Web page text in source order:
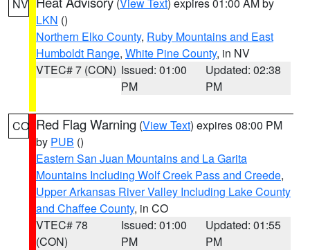
NV
LKN ()
Northern Elko County, Ruby Mountains and East
Humboldt Range, White Pine County, in NV
VTEC# 7 (CON) Issued: 01:00
PM
Updated: 02:38
PM
CO Red Flag Warning (View Text) expires 08:00 PM
by PUB ()
Eastern San Juan Mountains and La Garita
Mountains Including Wolf Creek Pass and Creede,
Upper Arkansas River Valley Including Lake County
and Chaffee County, in CO
VTEC# 78
(CON)
Issued: 01:00
PM
Updated: 01:55
PM